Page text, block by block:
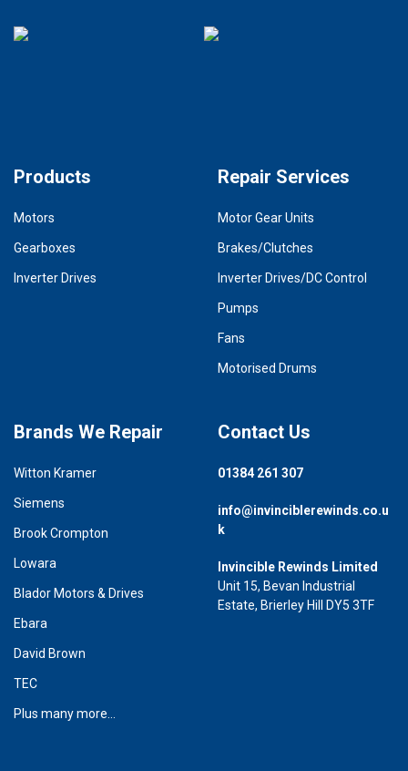
Products
Motors
Gearboxes
Inverter Drives
Repair Services
Motor Gear Units
Brakes/Clutches
Inverter Drives/DC Control
Pumps
Fans
Motorised Drums
Brands We Repair
Witton Kramer
Siemens
Brook Crompton
Lowara
Blador Motors & Drives
Ebara
David Brown
TEC
Plus many more...
Contact Us
01384 261 307
info@invinciblerewinds.co.u
k
Invincible Rewinds Limited
Unit 15, Bevan Industrial
Estate, Brierley Hill DY5 3TF